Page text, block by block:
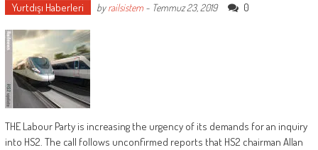
Yurtdışı Haberleri byrailsistem- Temmuz 23, 2019 0
THE Labour Party is increasing the urgency of its demands for an inquiry
into HS2. The call follows unconfirmed reports that HS2 chairman Allan